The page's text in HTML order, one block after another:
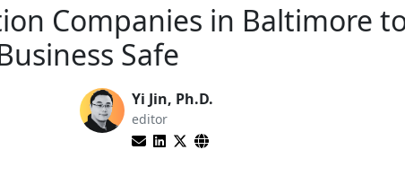
Companies in Baltimore
Safe
Yi Jin, Ph.D.
editor